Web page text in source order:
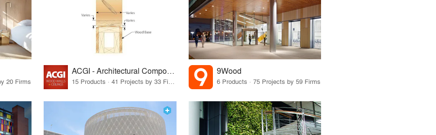
20 Firms
ACGI - Architectural Components Group, Inc.
15 Products · 41 Projects by 33 Firms
9Wood
6 Products · 75 Projects by 59 Firms